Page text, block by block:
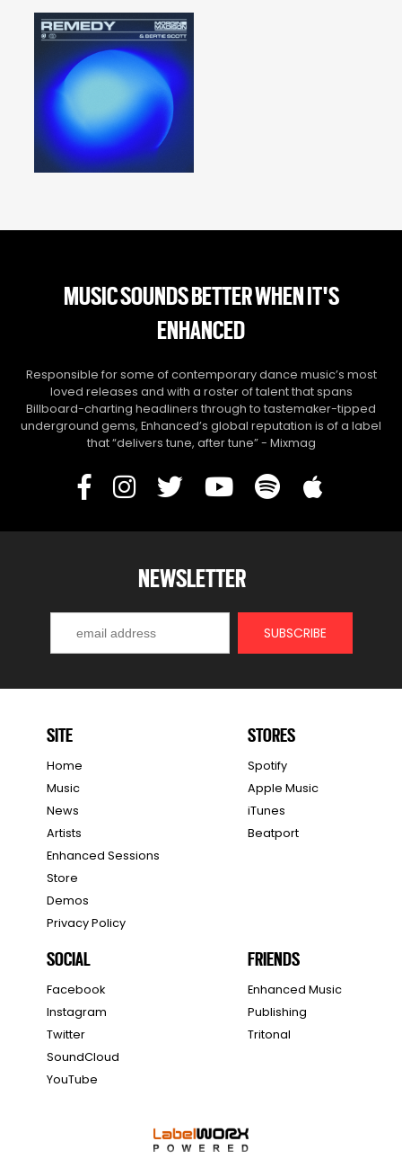
MUSIC SOUNDS BETTER WHEN IT'S
ENHANCED
Responsible for some of contemporary dance music’s most
loved releases and with a roster of talent that spans
Billboard-charting headliners through to tastemaker-tipped
underground gems, Enhanced’s global reputation is of a label
that “delivers tune, after tune” - Mixmag
NEWSLETTER
SITE
Home
Music
News
Artists
Enhanced Sessions
Store
Demos
Privacy Policy
STORES
Spotify
Apple Music
iTunes
Beatport
SOCIAL
Facebook
Instagram
Twitter
SoundCloud
YouTube
FRIENDS
Enhanced Music
Publishing
Tritonal